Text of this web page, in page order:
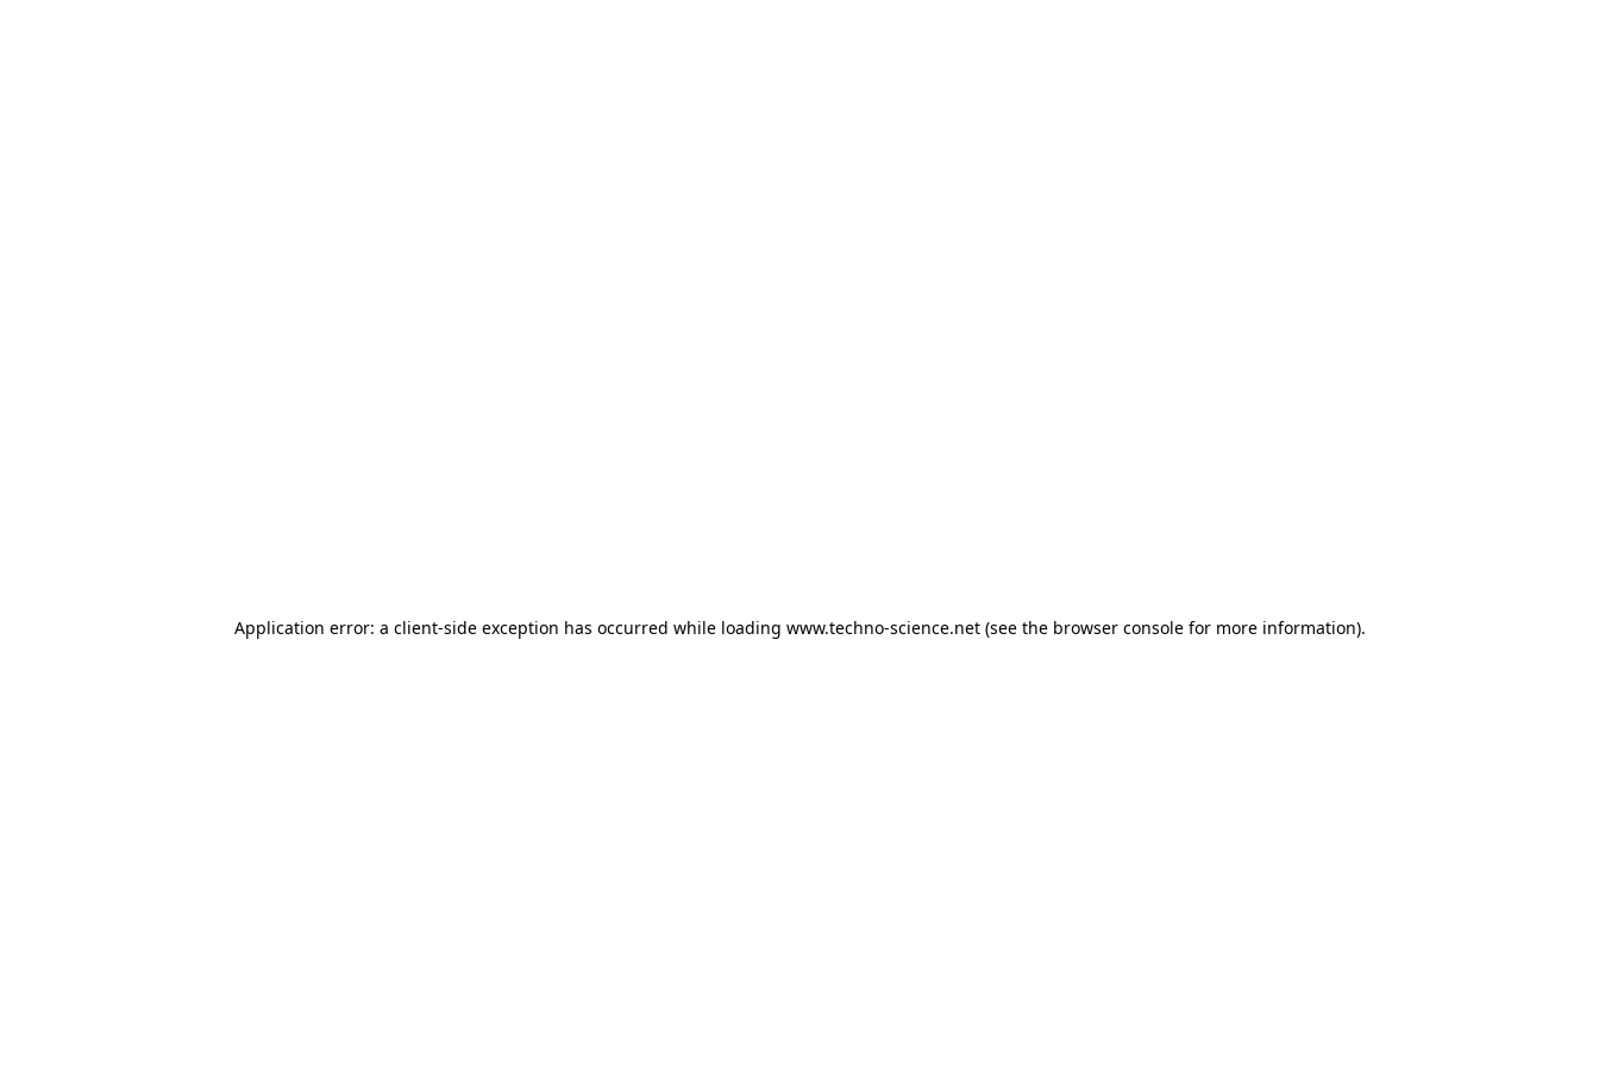
Application error: a client-side exception has occurred while loading www.techno-science.net(see the browser consolefor more information).